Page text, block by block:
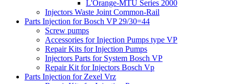
L'Orange-MTU Series 2000
Injectors Waste Joint Common-Rail
Parts Injection for Bosch VP 29/30=44
Screw pumps
Accessories for Injection Pumps type VP
Repair Kits for Injection Pumps
Injectors Parts for System Bosch VP
Repair Kit for Injectors Bosch Vp
Parts Injection for Zexel Vrz